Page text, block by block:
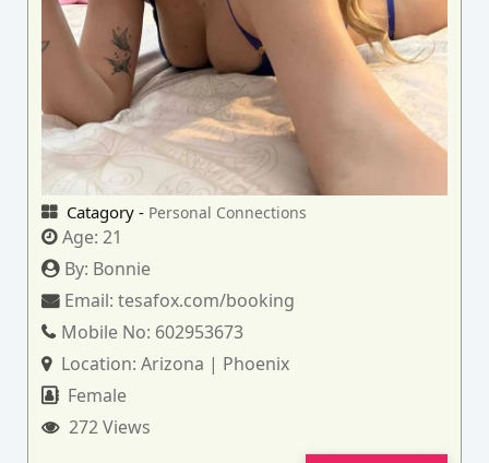
Catagory - Personal Connections
Age:21
By: Bonnie
Email:tesafox.com/booking
Mobile No: 602953673
Location:Arizona | Phoenix
Female
272 Views